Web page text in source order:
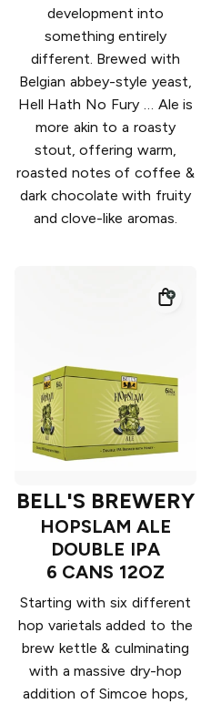
development into
something entirely
different. Brewed with
Belgian abbey-style yeast,
Hell Hath No Fury … Ale is
more akin to a roasty
stout, offering warm,
roasted notes of coffee &
dark chocolate with fruity
and clove-like aromas.
BELL'S BREWERY
HOPSLAM ALE
DOUBLE IPA
6 CANS 12OZ
Starting with six different
hop varietals added to the
brew kettle & culminating
with a massive dry-hop
addition of Simcoe hops,